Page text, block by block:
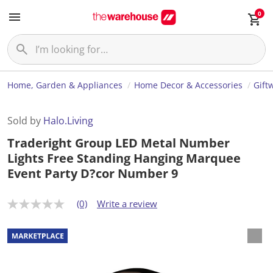
0
Home, Garden & Appliances Home Decor & Accessories
Sold by Halo.Living
Traderight Group LED Metal Number
Lights Free Standing Hanging Marquee
Event Party D?cor Number 9
N
r
a
t
(0) Write a review